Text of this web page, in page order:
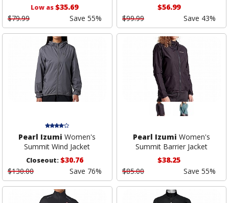
Low as$35.69
$79.99
Save 55%
$56.99
$99.99
Save 43%
Pearl Izumi Women's
Summit Wind Jacket
Closeout:$30.76
$130.00
Save 76%
Pearl Izumi Women's
Summit Barrier Jacket
$38.25
$85.00
Save 55%